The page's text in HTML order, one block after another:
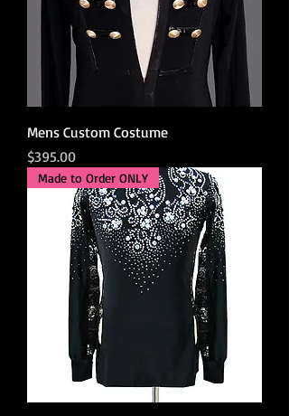
Mens Custom Costume
Price
$395.00
Made to Order ONLY